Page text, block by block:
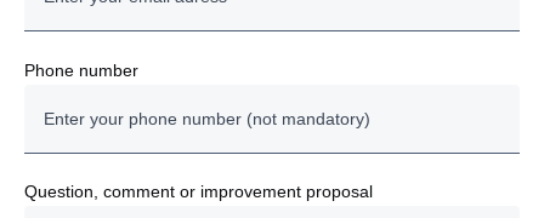
Phone number
Question, comment or improvement proposal